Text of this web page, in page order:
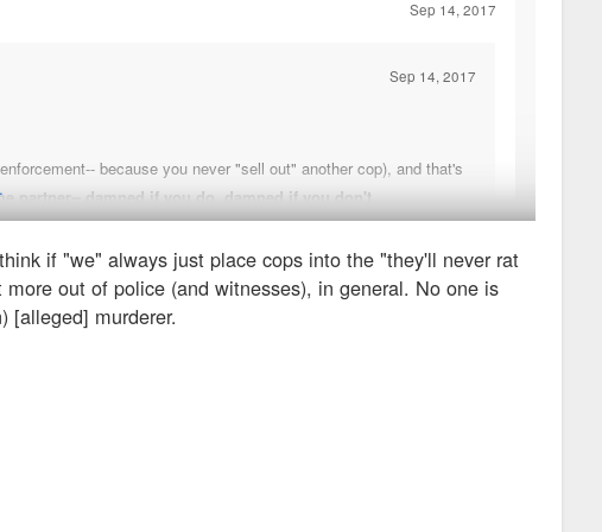
Sep 14, 2017
Sep 14, 2017
because you never "sell out" another cop), and that's
partner-- damned if you do, damned if you don't.
if you don't. If he was witness to something more nefarious, he
plant scientists, we wouldn't be saying, "well, they're both plant
odd he'd be unwilling to testify.
is messed up. I think we do disagree in that, if the partner had
if "we" always just place cops into the "they'll never rat
out of police (and witnesses), in general. No one is
[alleged] murderer.